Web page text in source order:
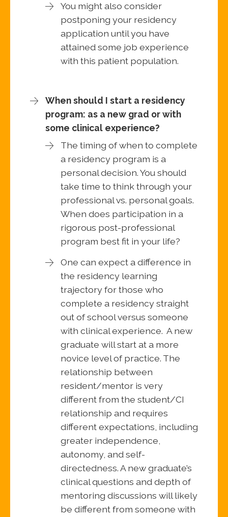
You might also consider
postponing your residency
application until you have
attained some job experience
with this patient population.
When should I start a residency
program: as a new grad or with
some clinical experience?
The timing of when to complete
a residency program is a
personal decision. You should
take time to think through your
professional vs. personal goals.
When does participation in a
rigorous post-professional
program best fit in your life?
One can expect a difference in
the residency learning
trajectory for those who
complete a residency straight
out of school versus someone
with clinical experience. A new
graduate will start at a more
novice level of practice. The
relationship between
resident/mentor is very
different from the student/CI
relationship and requires
different expectations, including
greater independence,
autonomy, and self-
directedness. A new graduate’s
clinical questions and depth of
mentoring discussions will likely
be different from someone with